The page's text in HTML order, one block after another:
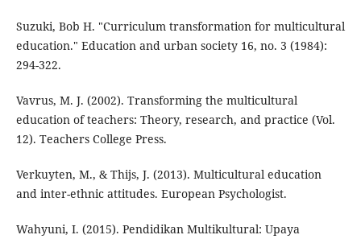
Suzuki, Bob H. "Curriculum transformation for multicultural
education." Education and urban society 16, no. 3 (1984):
294-322.
Vavrus, M. J. (2002). Transforming the multicultural
education of teachers: Theory, research, and practice (Vol.
12). Teachers College Press.
Verkuyten, M., & Thijs, J. (2013). Multicultural education
and inter-ethnic attitudes. European Psychologist.
Wahyuni, I. (2015). Pendidikan Multikultural: Upaya